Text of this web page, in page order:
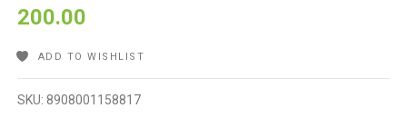
200.00
ADD TO WISHLIST
SKU:8908001158817